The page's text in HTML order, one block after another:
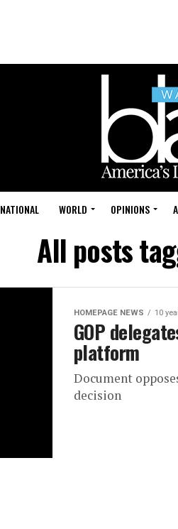
NATIONAL WORLD OPINIONS
All posts
HOMEPAGE NEWS 10
GOP
platform
Document
decision